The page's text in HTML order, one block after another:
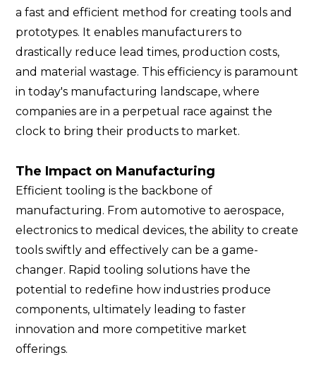
a fast and efficient method for creating tools and
prototypes. It enables manufacturers to
drastically reduce lead times, production costs,
and material wastage. This efficiency is paramount
in today's manufacturing landscape, where
companies are in a perpetual race against the
clock to bring their products to market.
The Impact on Manufacturing
Efficient tooling is the backbone of
manufacturing. From automotive to aerospace,
electronics to medical devices, the ability to create
tools swiftly and effectively can be a game-
changer. Rapid tooling solutions have the
potential to redefine how industries produce
components, ultimately leading to faster
innovation and more competitive market
offerings.